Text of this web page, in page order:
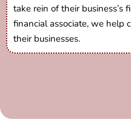
take rein of their business’s
financial associate, we help
their businesses.